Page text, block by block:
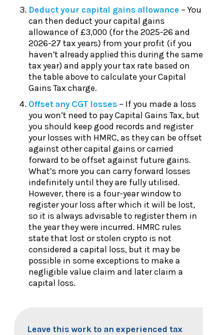
Deduct your capital gains allowance – You
can then deduct your capital gains
allowance of £3,000 (for the 2025-26 and
2026-27 tax years) from your profit (if you
haven’t already applied this during the same
tax year) and apply your tax rate based on
the table above to calculate your Capital
Gains Tax charge.
Offset any CGT losses – If you made a loss
you won’t need to pay Capital Gains Tax, but
you should keep good records and register
your losses with HMRC, as they can be offset
against other capital gains or carried
forward to be offset against future gains.
What’s more you can carry forward losses
indefinitely until they are fully utilised.
However, there is a four-year window to
register your loss after which it will be lost,
so it is always advisable to register them in
the year they were incurred. HMRC rules
state that lost or stolen crypto is not
considered a capital loss, but it may be
possible in some exceptions to make a
negligible value claim and later claim a
capital loss.
Leave this work to an experienced tax